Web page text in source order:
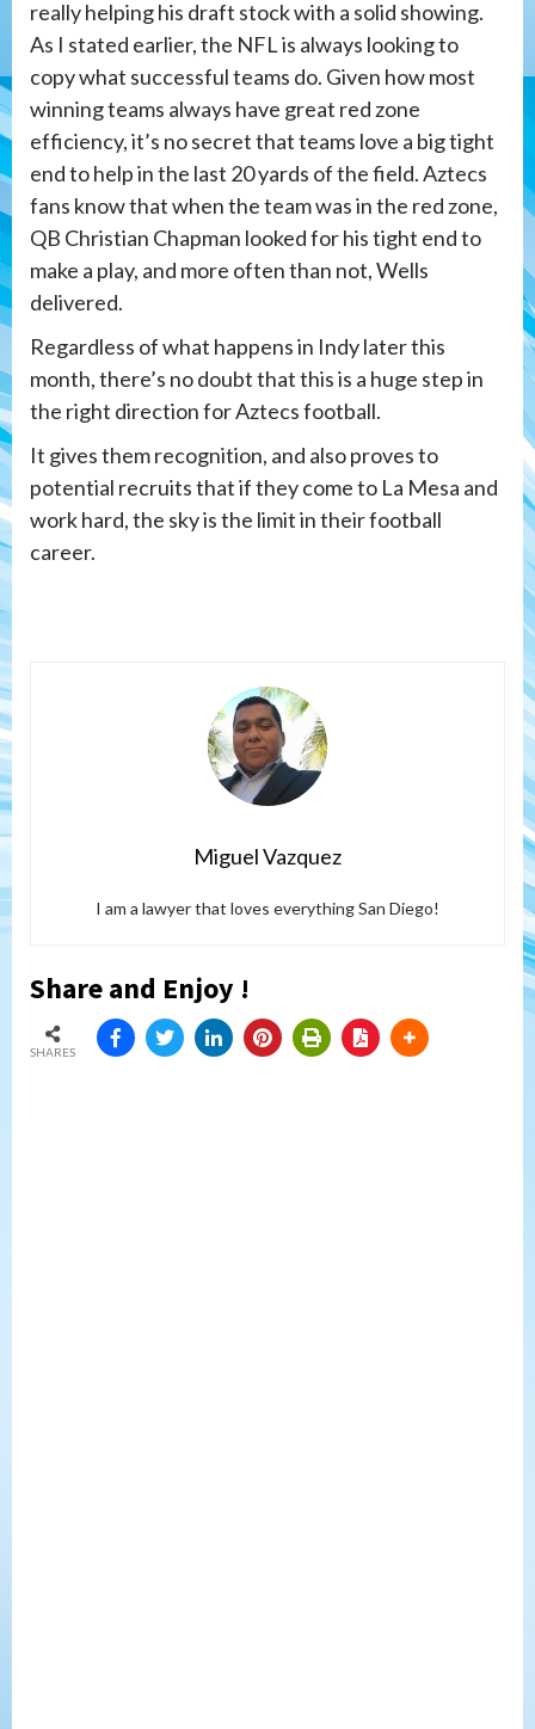
really helping his draft stock with a solid showing.
As I stated earlier, the NFL is always looking to
copy what successful teams do. Given how most
winning teams always have great red zone
efficiency, it’s no secret that teams love a big tight
end to help in the last 20 yards of the field. Aztecs
fans know that when the team was in the red zone,
QB Christian Chapman looked for his tight end to
make a play, and more often than not, Wells
delivered.
Regardless of what happens in Indy later this
month, there’s no doubt that this is a huge step in
the right direction for Aztecs football.
It gives them recognition, and also proves to
potential recruits that if they come to La Mesa and
work hard, the sky is the limit in their football
career.
Miguel Vazquez
I am a lawyer that loves everything San Diego!
Share and Enjoy !
SHARES